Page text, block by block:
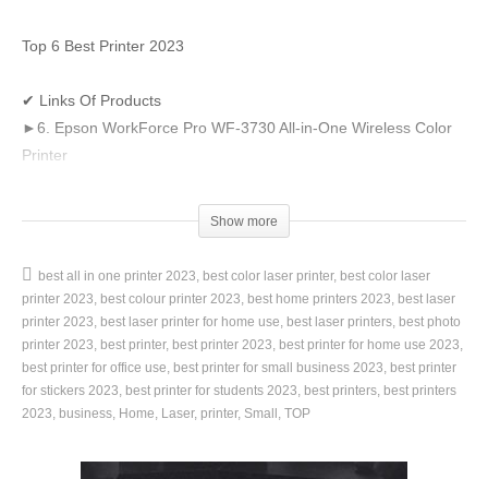
Top 6 Best Printer 2023
✔ Links Of Products
►6. Epson WorkForce Pro WF-3730 All-in-One Wireless Color
Printer
https://amzn.to/3UmA7KZ
►5. HP LaserJet Pro M15w Wireless Monochrome Printer
👉 US Amazon –
👉 UK Amazon –https://amzn.to/3zFuQWr
►4. Brother Compact Monochrome Laser Printer, HLL2395DW
👉 US Amazon –https://amzn.to/3NDceff
👉 UK Amazon – https://amzn.to/3fDyNnJ
►3. HP OfficeJet Pro 9015e Wireless Color All-in-One Printer
Show more
best all in one printer 2023 best color laser printer best color laser
printer 2023
best colour printer 2023 best home printers 2023
best laser
printer 2023
best laser printer for home use best laser printers best photo
printer 2023
best printer best printer 2023
best printer for home use 2023
best printer for office use
best printer for small business 2023
best printer
for stickers 2023
best printer for students 2023 best printers best printers
2023
business Home Laser printer Small TOP